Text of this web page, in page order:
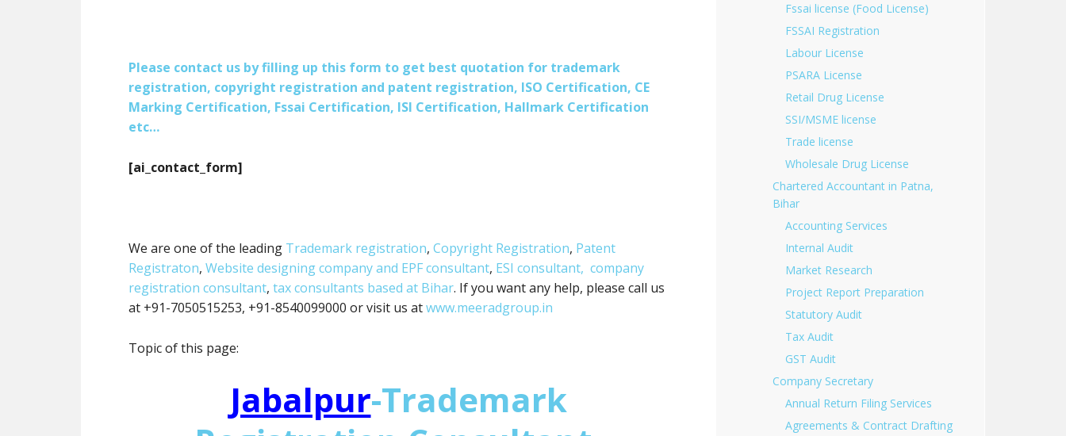
Please contact us by filling up this form to get best quotation for trademark
registration, copyright registration and patent registration, ISO Certification, CE
Marking Certification, Fssai Certification, ISI Certification, Hallmark Certification
etc…
[ai_contact_form]
We are one of the leading Trademark registration, Copyright Registration, Patent
Registraton, Website designing company and EPF consultant, ESI consultant, company
registration consultant, tax consultants based at Bihar. If you want any help, please call us
at +91-7050515253, +91-8540099000 or visit us atwww.meeradgroup.in
Topic of this page:
Jabalpur-Trademark
Fssai license (Food License)
FSSAI Registration
Labour License
PSARA License
Retail Drug License
SSI/MSME license
Trade license
Wholesale Drug License
Chartered Accountant in Patna,
Bihar
Accounting Services
Internal Audit
Market Research
Project Report Preparation
Statutory Audit
Tax Audit
GST Audit
Company Secretary
Annual Return Filing Services
Agreements & Contract Drafting